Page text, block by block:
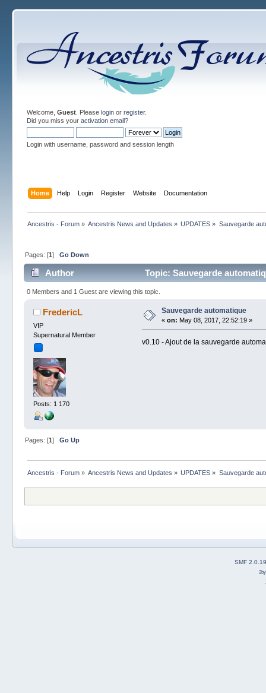
Welcome, Guest. Please loginor register.
Did you miss your activation email?
Login with username, password and session length
Home Help Login Register Website Documentation
Ancestris - Forum» Ancestris News and Updates » UPDATES » Sauvegarde
Pages: [1] Go Down
Author Topic: Sauvegarde
0 Members and 1 Guest are viewing this topic.
FredericL
VIP
Supernatural Member
Posts: 1 170
Sauvegarde automatique
« on: May 08, 2017, 22:52:19 »
v0.10 - Ajout de la sauvegarde
Pages: [1] Go Up
Ancestris - Forum» Ancestris News and Updates » UPDATES » Sauvegarde
SMF 2.0.19